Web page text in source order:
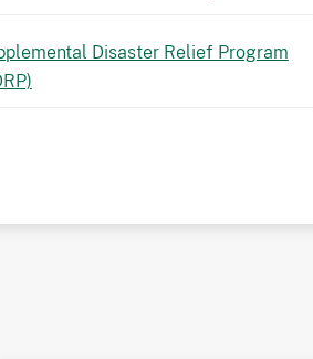
Disaster Relief Program